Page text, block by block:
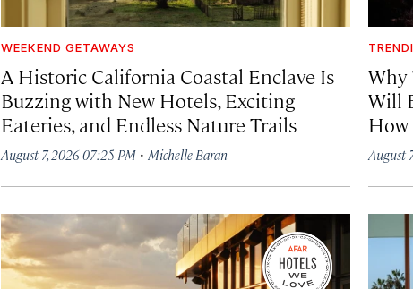
WEEKEND GETAWAYS
A Historic California Coastal Enclave Is
Buzzing with New Hotels, Exciting
Eateries, and Endless Nature Trails
August 7, 2026 07:25 PM ·Michelle Baran
Why
Will
How
August